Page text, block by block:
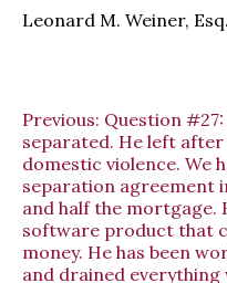
Leonard M. Weiner,
Previous: Question
separated. He left after
domestic violence. We
separation agreement
and half the mortgage.
software product that
money. He has been
and drained